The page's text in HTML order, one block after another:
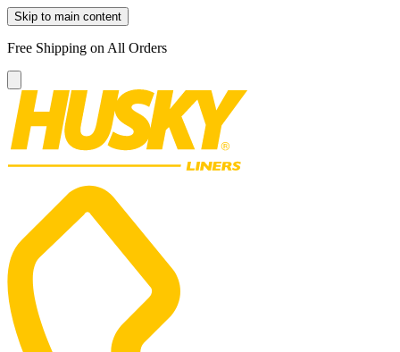
Skip to main content
Free Shipping on All Orders